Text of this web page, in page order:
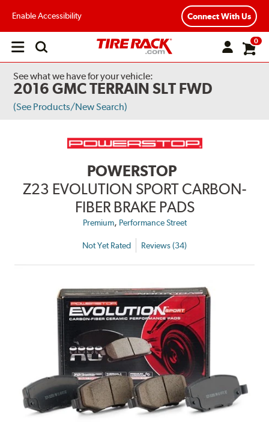
Enable Accessibility Connect With Us
Open
0
See what we have for your vehicle:
2016 GMC TERRAIN SLT FWD
(See Products/New Search)
POWERSTOP
Z23 EVOLUTION SPORT CARBON-
FIBER BRAKE PADS
Premium, Performance Street
Not Yet Rated Reviews (34)